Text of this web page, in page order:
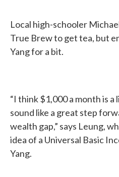
Local high-schooler
True Brew to get tea, but
Yang for a bit.
“I think $1,000 a month is
sound like a great step
wealth gap,” says Leung,
idea of a Universal Basic
Yang.